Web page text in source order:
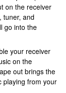
on the receiver
tuner, and
go into the
your receiver
on the
out brings the
playing from your